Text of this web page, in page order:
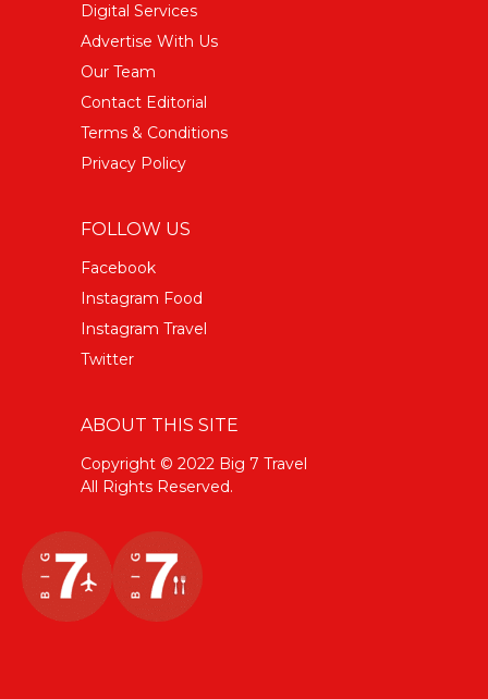
Digital Services
Advertise With Us
Our Team
Contact Editorial
Terms & Conditions
Privacy Policy
FOLLOW US
Facebook
Instagram Food
Instagram Travel
Twitter
ABOUT THIS SITE
Copyright © 2022 Big 7 Travel
All Rights Reserved.